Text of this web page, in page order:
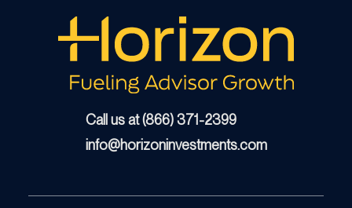
Call us at (866) 371-2399
info@horizoninvestments.com